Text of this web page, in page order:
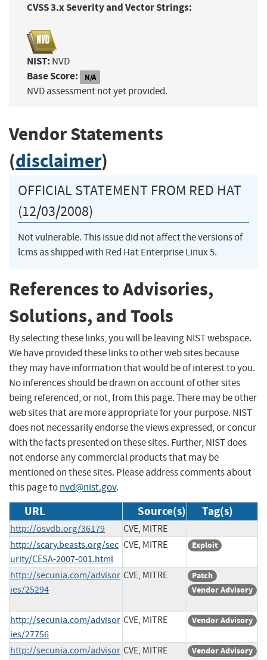
CVSS 3.x Severity and Vector Strings:
NIST: NVD
Base Score: N/A
NVD assessment not yet provided.
Vendor Statements
(disclaimer)
OFFICIAL STATEMENT FROM RED HAT
(12/03/2008)
Not vulnerable. This issue did not affect the versions of
lcms as shipped with Red Hat Enterprise Linux 5.
References to Advisories,
Solutions, and Tools
By selecting these links, you will be leaving NIST webspace.
We have provided these links to other web sites because
they may have information that would be of interest to you.
No inferences should be drawn on account of other sites
being referenced, or not, from this page. There may be other
web sites that are more appropriate for your purpose. NIST
does not necessarily endorse the views expressed, or concur
with the facts presented on these sites. Further, NIST does
not endorse any commercial products that may be
mentioned on these sites. Please address comments about
this page tonvd@nist.gov.
URL Source(s) Tag(s)
http://osvdb.org/36179
CVE, MITRE
http://scary.beasts.org/sec
urity/CESA-2007-001.html
CVE, MITRE Exploit
http://secunia.com/advisor
ies/25294
CVE, MITRE
Patch
Vendor Advisory
http://secunia.com/advisor
ies/27756
CVE, MITRE Vendor Advisory
http://secunia.com/advisor CVE, MITRE Vendor Advisory